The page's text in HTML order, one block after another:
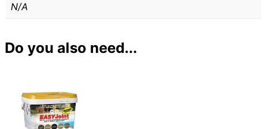
N/A
Do you also need...